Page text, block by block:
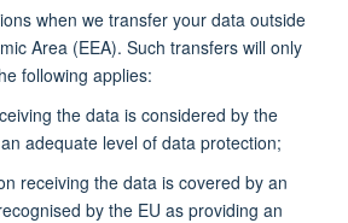
when we transfer your data outside
Area (EEA). Such transfers will only
following applies:
the data is considered by the
adequate level of data protection;
receiving the data is covered by an
by the EU as providing an